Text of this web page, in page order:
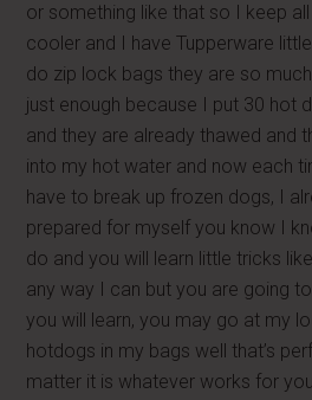
or something like that so I keep
cooler and I have Tupperware
do zip lock bags they are so
just enough because I put 30 hot
and they are already thawed and
into my hot water and now each
have to break up frozen dogs, I
prepared for myself you know I
do and you will learn little tricks
any way I can but you are going
you will learn, you may go at my
hotdogs in my bags well that’s
matter it is whatever works for